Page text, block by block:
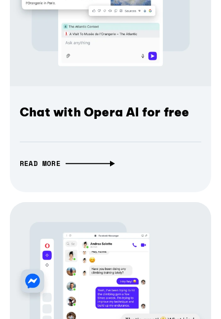
Chat with Opera AI for free
READ MORE